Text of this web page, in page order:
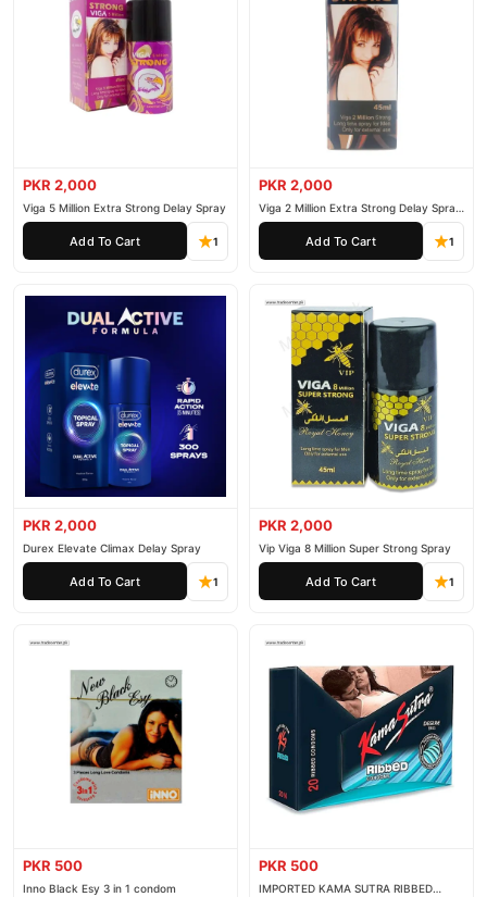
PKR 2,000
Viga 5 Million Extra Strong Delay Spray
Add To Cart 1
PKR 2,000
Viga 2 Million Extra Strong Delay Spray
45ml
Add To Cart 1
PKR 2,000
Durex Elevate Climax Delay Spray
Add To Cart 1
PKR 2,000
Vip Viga 8 Million Super Strong Spray
Add To Cart 1
PKR 500
Inno Black Esy 3 in 1 condom
PKR 500
IMPORTED KAMA SUTRA RIBBED